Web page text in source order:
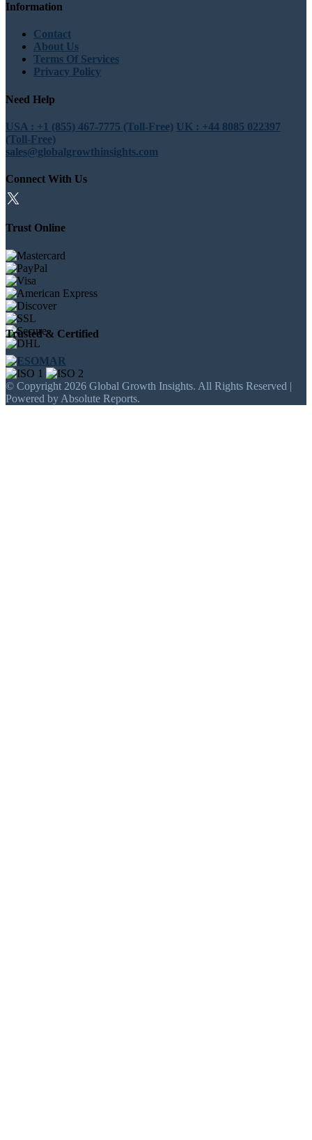
Information
Contact
About Us
Terms Of Services
Privacy Policy
Need Help
USA : +1 (855) 467-7775 (Toll-Free) UK : +44 8085 022397
(Toll-Free)
sales@globalgrowthinsights.com
Connect With Us
Trust Online
Trusted & Certified
© Copyright 2026 Global Growth Insights. All Rights Reserved |
Powered by Absolute Reports.